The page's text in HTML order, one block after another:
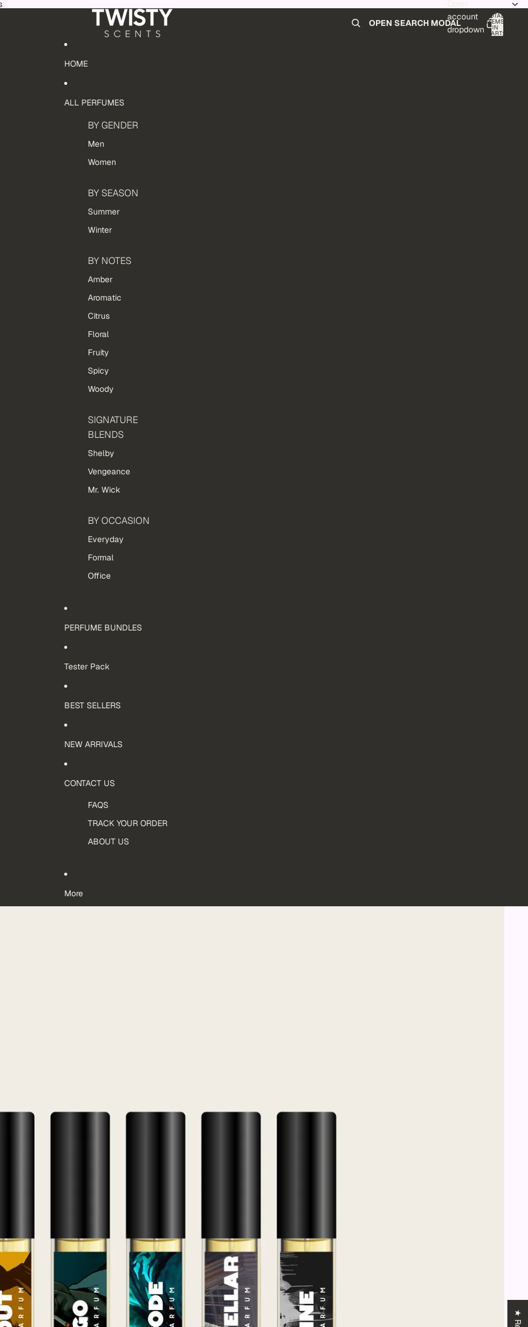
OPEN SEARCH MODAL
Open
account
dropdown
TOTAL
ITEMS
IN
CART:
HOME
ALL PERFUMES
BY GENDER
Men
Women
BY SEASON
Summer
Winter
BY NOTES
Amber
Aromatic
Citrus
Floral
Fruity
Spicy
Woody
SIGNATURE
BLENDS
Shelby
Vengeance
Mr. Wick
BY OCCASION
Everyday
Formal
Office
PERFUME BUNDLES
Tester Pack
BEST SELLERS
NEW ARRIVALS
CONTACT US
FAQS
TRACK YOUR ORDER
ABOUT US
More